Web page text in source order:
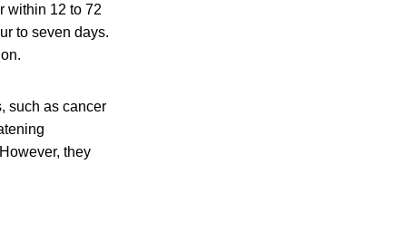
within 12 to 72
to seven days.
such as cancer
they